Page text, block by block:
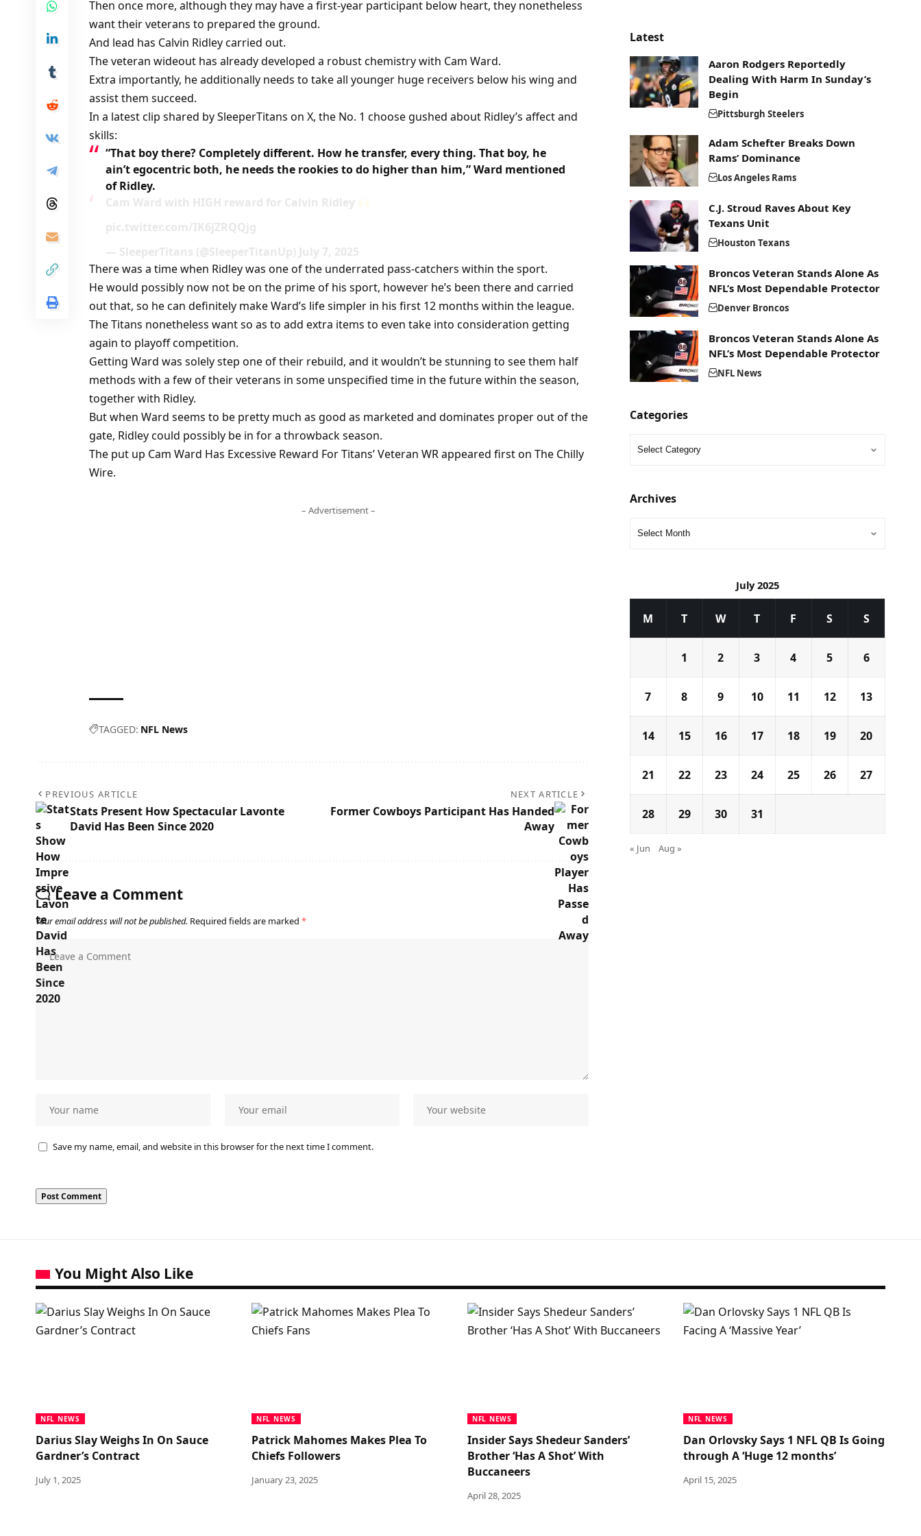
Then once more, although they may have a first-year participant below heart, they nonetheless
want their veterans to prepared the ground.
And lead has Calvin Ridley carried out.
The veteran wideout has already developed a robust chemistry with Cam Ward.
Extra importantly, he additionally needs to take all younger huge receivers below his wing and
assist them succeed.
In a latest clip shared by SleeperTitans on X, the No. 1 choose gushed about Ridley’s affect and
skills:
“That boy there? Completely different. How he transfer, every thing. That boy, he
ain’t egocentric both, he needs the rookies to do higher than him,” Ward mentioned
of Ridley.
Cam Ward with HIGH reward for Calvin Ridley
pic.twitter.com/IK6jZRQQjg
— SleeperTitans (@SleeperTitanUp) July 7, 2025
There was a time when Ridley was one of the underrated pass-catchers within the sport.
He would possibly now not be on the prime of his sport, however he’s been there and carried
out that, so he can definitely make Ward’s life simpler in his first 12 months within the league.
The Titans nonetheless want so as to add extra items to even take into consideration getting
again to playoff competition.
Getting Ward was solely step one of their rebuild, and it wouldn’t be stunning to see them half
methods with a few of their veterans in some unspecified time in the future within the season,
together with Ridley.
But when Ward seems to be pretty much as good as marketed and dominates proper out of the
gate, Ridley could possibly be in for a throwback season.
The put up Cam Ward Has Excessive Reward For Titans’ Veteran WR appeared first on The Chilly
Wire.
– Advertisement –
TAGGED: NFL News
PREVIOUS ARTICLE
Stats Present How Spectacular Lavonte
David Has Been Since 2020
NEXT ARTICLE
Former Cowboys Participant Has Handed
Away
Leave a Comment
Your email address will not be published. Required fields are marked *
Save my name, email, and website in this browser for the next time I comment.
Latest
Aaron Rodgers Reportedly
Dealing With Harm In Sunday’s
Begin
Pittsburgh Steelers
Adam Schefter Breaks Down
Rams’ Dominance
Los Angeles Rams
C.J. Stroud Raves About Key
Texans Unit
Houston Texans
Broncos Veteran Stands Alone As
NFL’s Most Dependable Protector
Denver Broncos
Broncos Veteran Stands Alone As
NFL’s Most Dependable Protector
NFL News
Categories
Archives
July 2025
M T W T F S S
1 2 3 4 5 6
7 8 9 10 11 12 13
14 15 16 17 18 19 20
21 22 23 24 25 26 27
28 29 30 31
« Jun Aug »
You Might Also Like
NFL NEWS
Darius Slay Weighs In On Sauce
Gardner’s Contract
July 1, 2025
NFL NEWS
Patrick Mahomes Makes Plea To
Chiefs Followers
January 23, 2025
NFL NEWS
Insider Says Shedeur Sanders’
Brother ‘Has A Shot’ With
Buccaneers
April 28, 2025
NFL NEWS
Dan Orlovsky Says 1 NFL QB Is Going
through A ‘Huge 12 months’
April 15, 2025